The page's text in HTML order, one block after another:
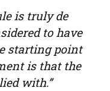
is truly de
to have
starting point
is that the
with.”